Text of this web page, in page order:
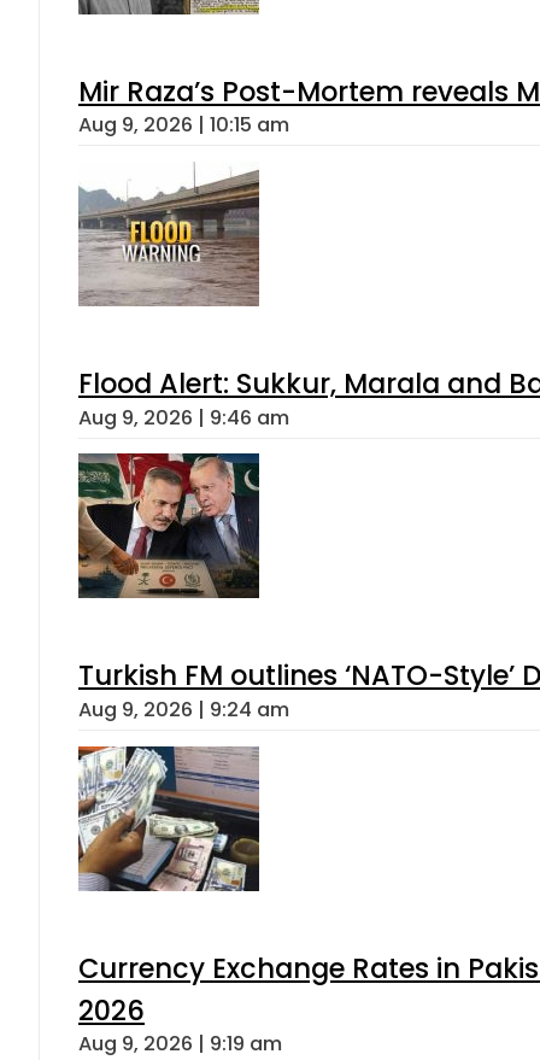
Mir Raza’s Post-Mortem reveals
Aug 9, 2026 | 10:15 am
Flood Alert: Sukkur, Marala and
Aug 9, 2026 | 9:46 am
Turkish FM outlines ‘NATO-
Aug 9, 2026 | 9:24 am
Currency Exchange Rates in
2026
Aug 9, 2026 | 9:19 am